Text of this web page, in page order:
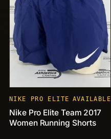
NIKE PRO ELITE AVAILABLE
Nike Pro Elite Team 2017
Women Running Shorts